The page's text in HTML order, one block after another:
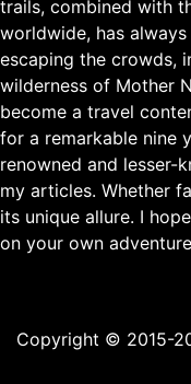
trails, combined with
worldwide, has
escaping the crowds,
wilderness of Mother
become a travel
for a remarkable nine
renowned and lesser-
my articles. Whether
its unique allure. I
on your own
Copyright © 2015-